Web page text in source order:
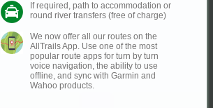
If required, path to accommodation or
round river transfers (free of charge)
We now offer all our routes on the
AllTrails App. Use one of the most
popular route apps for turn by turn
voice navigation, the ability to use
offline, and sync with Garmin and
Wahoo products.